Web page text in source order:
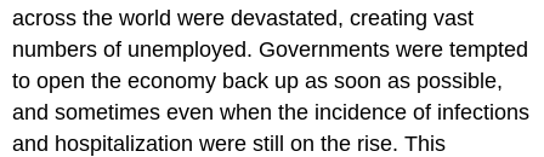
across the world were devastated, creating vast
numbers of unemployed. Governments were tempted
to open the economy back up as soon as possible,
and sometimes even when the incidence of infections
and hospitalization were still on the rise. This